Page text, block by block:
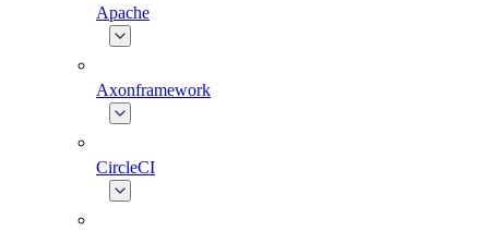
Apache
Axonframework
CircleCI